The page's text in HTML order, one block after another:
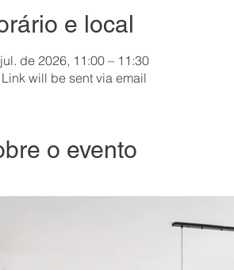
e local
de 2026, 11:00 – 11:30
will be sent via email
o evento